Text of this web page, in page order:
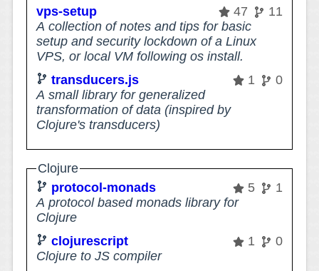
vps-setup
47
11
A collection of notes and tips for basic
setup and security lockdown of a Linux
VPS, or local VM following os install.
transducers.js
1
0
A small library for generalized
transformation of data (inspired by
Clojure's transducers)
Clojure
protocol-monads
5
1
A protocol based monads library for
Clojure
clojurescript
1
0
Clojure to JS compiler